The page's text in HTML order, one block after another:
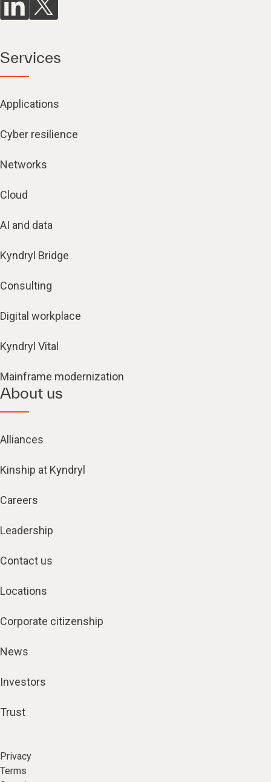
Services
Applications
Cyber resilience
Networks
Cloud
AI and data
Kyndryl Bridge
Consulting
Digital workplace
Kyndryl Vital
Mainframe modernization
About us
Alliances
Kinship at Kyndryl
Careers
Leadership
Contact us
Locations
Corporate citizenship
News
Investors
Trust
Privacy
Terms